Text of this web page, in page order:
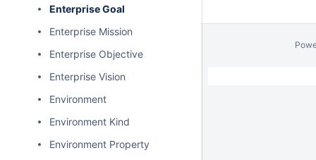
Enterprise Goal
Enterprise Mission
Enterprise Objective
Enterprise Vision
Environment
Environment Kind
Environment Property